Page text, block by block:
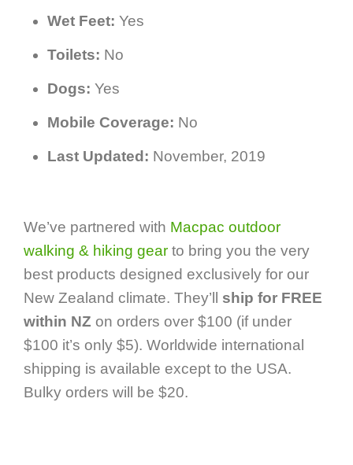
Wet Feet: Yes
Toilets: No
Dogs: Yes
Mobile Coverage: No
Last Updated: November, 2019
We’ve partnered with Macpac outdoor
walking & hiking gear to bring you the very
best products designed exclusively for our
New Zealand climate. They’ll ship for FREE
within NZ on orders over $100 (if under
$100 it’s only $5). Worldwide international
shipping is available except to the USA.
Bulky orders will be $20.